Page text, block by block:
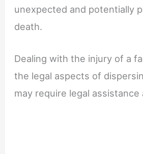
unexpected and potentially
death.
Dealing with the injury of a
the legal aspects of
may require legal assistance